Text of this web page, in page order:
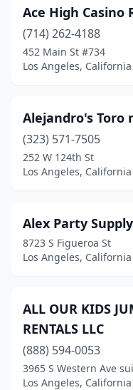
Ace High Casino
(714) 262-4188
452 Main St #734
Los Angeles, California
Alejandro's Toro
(323) 571-7505
252 W 124th St
Los Angeles, California
Alex Party
8723 S Figueroa St
Los Angeles, California
ALL OUR KIDS
RENTALS LLC
(888) 594-0053
3965 S Western Ave
Los Angeles, California